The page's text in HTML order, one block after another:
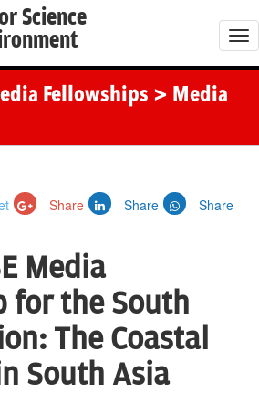
Science
T
o
Fellowships > Media
Share Share Share
Media
for the South
The Coastal
South Asia